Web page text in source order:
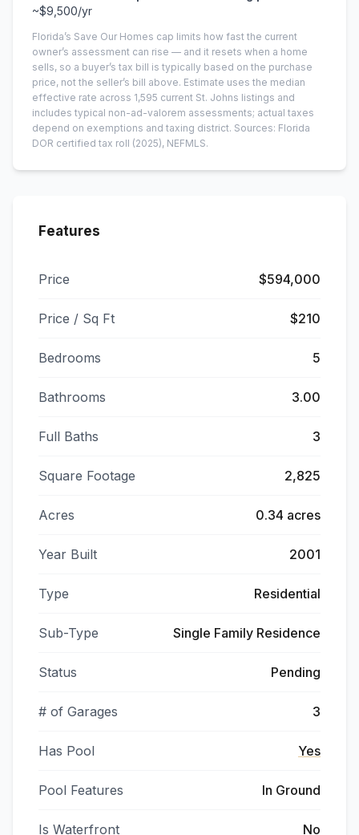
~$9,500/yr
Florida’s Save Our Homes cap limits how fast the current
owner’s assessment can rise — and it resets when a home
sells, so a buyer’s tax bill is typically based on the purchase
price, not the seller’s bill above. Estimate uses the median
effective rate across 1,595 current St. Johns listings and
includes typical non-ad-valorem assessments; actual taxes
depend on exemptions and taxing district. Sources: Florida
DOR certified tax roll (2025), NEFMLS.
Features
Price $594,000
Price / Sq Ft $210
Bedrooms 5
Bathrooms 3.00
Full Baths 3
Square Footage 2,825
Acres 0.34 acres
Year Built 2001
Type Residential
Sub-Type Single Family Residence
Status Pending
# of Garages 3
Has Pool Yes
Pool Features In Ground
Is Waterfront No